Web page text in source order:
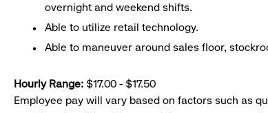
overnight and weekend shifts.
Able to utilize retail technology.
Able to maneuver around sales floor,
Hourly Range: $17.00 - $17.50
Employee pay will vary based on factors such as